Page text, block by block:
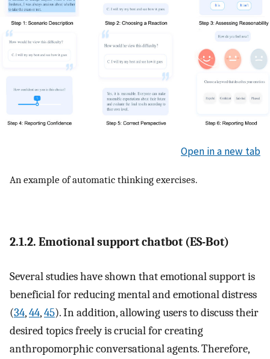
Open in a new tab
An example of automatic thinking exercises.
2.1.2. Emotional support chatbot (ES-Bot)
Several studies have shown that emotional support is
beneficial for reducing mental and emotional distress
(34,44,45). In addition, allowing users to discuss their
desired topics freely is crucial for creating
anthropomorphic conversational agents. Therefore,